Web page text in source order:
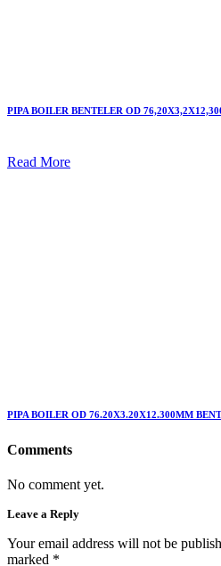
PIPA BOILER BENTELER OD
Read More
PIPA BOILER OD 76.20X3.20X12.300MM
Comments
No comment yet.
Leave a Reply
Your email address will not be
marked *